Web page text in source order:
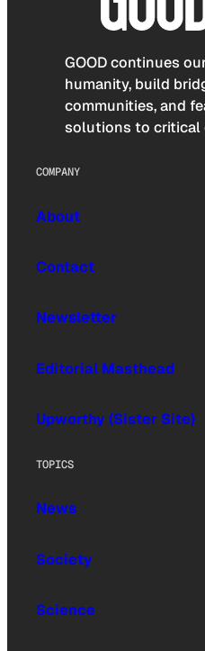
GOOD continues
humanity, build
communities, and
solutions to critical
COMPANY
About
Contact
Newsletter
Editorial Masthead
Upworthy (Sister Site)
TOPICS
News
Society
Science